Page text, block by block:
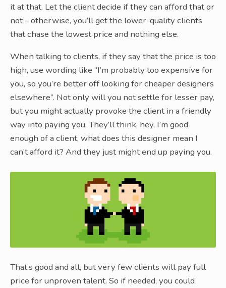
it at that. Let the client decide if they can afford that or
not – otherwise, you’ll get the lower-quality clients
that chase the lowest price and nothing else.
When talking to clients, if they say that the price is too
high, use wording like “I’m probably too expensive for
you, so you’re better off looking for cheaper designers
elsewhere”. Not only will you not settle for lesser pay,
but you might actually provoke the client in a friendly
way into paying you. They’ll think, hey, I’m good
enough of a client, what does this designer mean I
can’t afford it? And they just might end up paying you.
That’s good and all, but very few clients will pay full
price for unproven talent. So if needed, you could